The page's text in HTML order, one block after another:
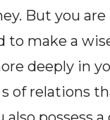
But you
to make a
deeply in
of relations